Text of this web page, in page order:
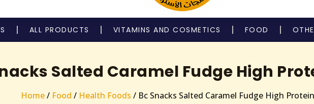
ALL PRODUCTS VITAMINS AND COSMETICS FOOD
Salted Caramel Fudge High
Home/ Food / Health Foods / Bc Snacks Salted Caramel Fudge High